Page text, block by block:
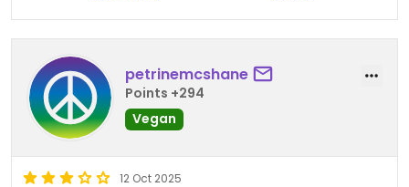
petrinemcshane
Points +294
Vegan
12 Oct 2025